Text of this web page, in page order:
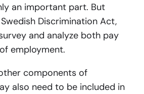
an important part. But
Discrimination Act,
and analyze both pay
employment.
components of
also need to be included in